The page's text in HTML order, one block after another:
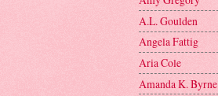
A.L. Goulden
Angela Fattig
Aria Cole
Amanda K. Byrne